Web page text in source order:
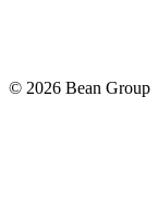
© 2026 Bean Group